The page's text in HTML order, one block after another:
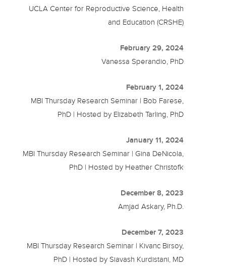
UCLA Center for Reproductive Science, Health
and Education (CRSHE)
February 29, 2024
Vanessa Sperandio, PhD
February 1, 2024
MBI Thursday Research Seminar | Bob Farese,
PhD | Hosted by Elizabeth Tarling, PhD
January 11, 2024
MBI Thursday Research Seminar | Gina DeNicola,
PhD | Hosted by Heather Christofk
December 8, 2023
Amjad Askary, Ph.D.
December 7, 2023
MBI Thursday Research Seminar | Kivanc Birsoy,
PhD | Hosted by Siavash Kurdistani, MD